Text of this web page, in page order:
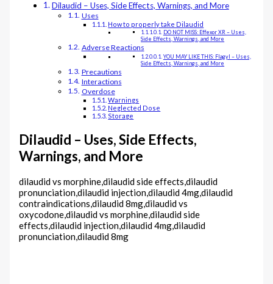
Dilaudid – Uses, Side Effects, Warnings, and More
Uses
How to properly take Dilaudid
DO NOT MISS: Effexor XR – Uses,
Side Effects, Warnings, and More
Adverse Reactions
YOU MAY LIKE THIS: Flagyl – Uses,
Side Effects, Warnings, and More
Precautions
Interactions
Overdose
Warnings
Neglected Dose
Storage
Dilaudid – Uses, Side Effects,
Warnings, and More
dilaudid vs morphine,dilaudid side effects,dilaudid
pronunciation,dilaudid injection,dilaudid 4mg,dilaudid
contraindications,dilaudid 8mg,dilaudid vs
oxycodone,dilaudid vs morphine,dilaudid side
effects,dilaudid injection,dilaudid 4mg,dilaudid
pronunciation,dilaudid 8mg